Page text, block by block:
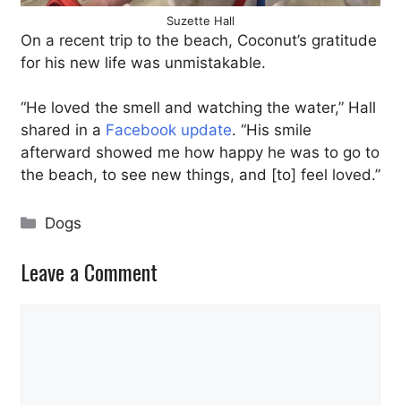
Suzette Hall
On a recent trip to the beach, Coconut’s gratitude
for his new life was unmistakable.
“He loved the smell and watching the water,” Hall
shared in a Facebook update. “His smile
afterward showed me how happy he was to go to
the beach, to see new things, and [to] feel loved.”
Categories
Dogs
Leave a Comment